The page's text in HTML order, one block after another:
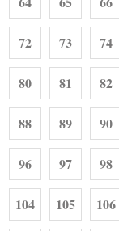
72 73 74
80 81 82
88 89 90
96 97 98
104 105 106